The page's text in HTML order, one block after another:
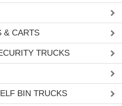
& CARTS
TRUCKS
BIN TRUCKS